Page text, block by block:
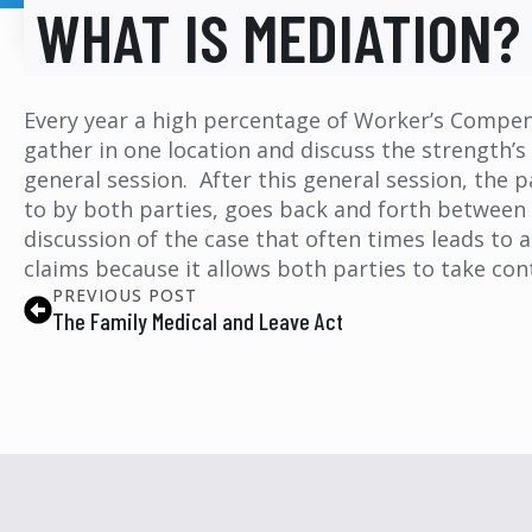
WHAT IS MEDIATION?
Every year a high percentage of Worker’s
gather in one location and discuss the
general session. After this general session, the
to by both parties, goes back and forth
discussion of the case that often times leads to
claims because it allows both parties to take
PREVIOUS POST
The Family Medical and Leave Act